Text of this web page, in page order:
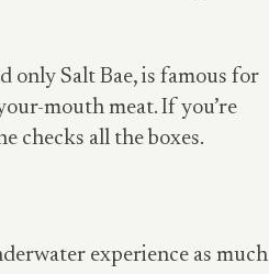
only Salt Bae, is famous for
mouth meat. If you’re
checks all the boxes.
experience as much